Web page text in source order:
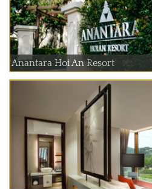
Anantara Hoi An Resort